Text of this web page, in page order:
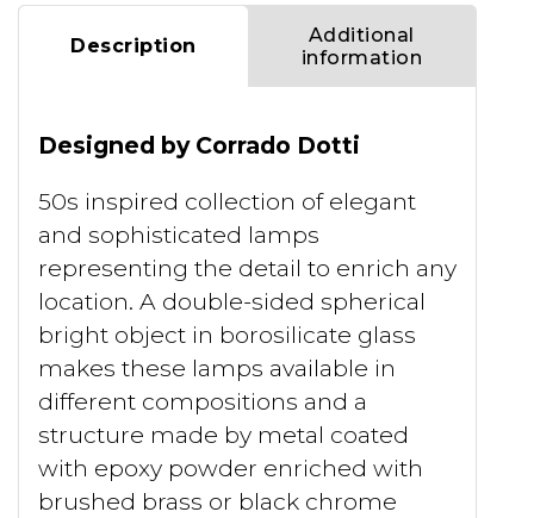
Description
Additional
information
Designed by Corrado Dotti
50s inspired collection of elegant
and sophisticated lamps
representing the detail to enrich any
location. A double-sided spherical
bright object in borosilicate glass
makes these lamps available in
different compositions and a
structure made by metal coated
with epoxy powder enriched with
brushed brass or black chrome